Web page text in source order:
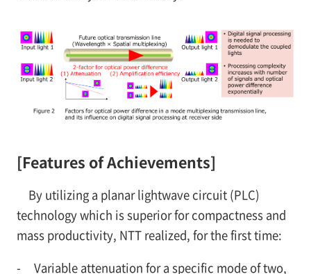
[Features of Achievements]
By utilizing a planar lightwave circuit (PLC)
technology which is superior for compactness and
mass productivity, NTT realized, for the first time:
-
Variable attenuation for a specific mode of two,